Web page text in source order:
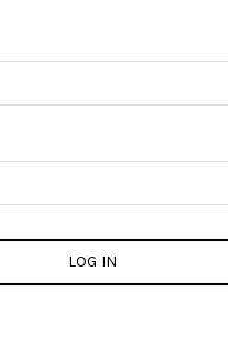
LOG IN